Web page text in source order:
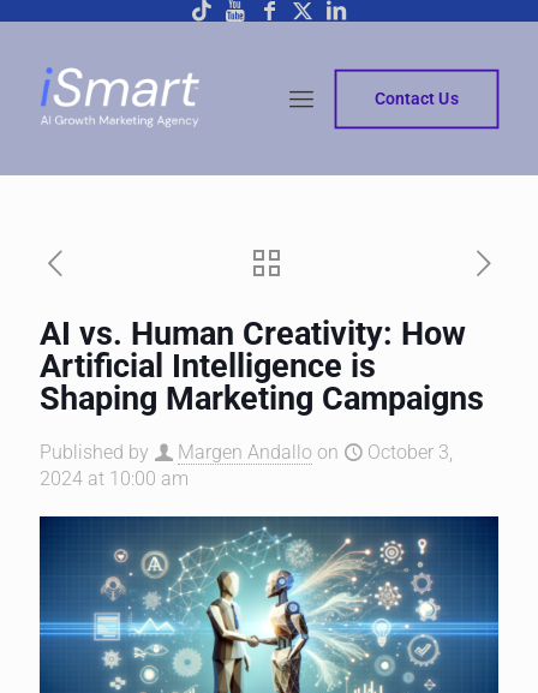
Contact Us
AI vs. Human Creativity: How
Artificial Intelligence is
Shaping Marketing Campaigns
Published by Margen Andallo on
October 3,
2024 at 10:00 am